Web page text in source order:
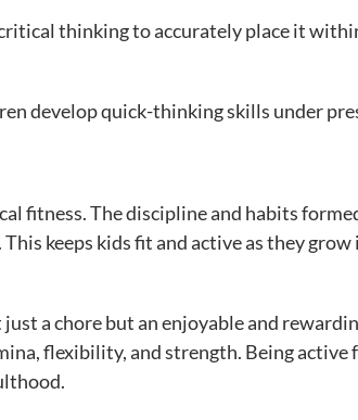
thinking to accurately place it
develop quick-thinking skills under
fitness. The discipline and habits
keeps kids fit and active as they
a chore but an enjoyable and
flexibility, and strength. Being active